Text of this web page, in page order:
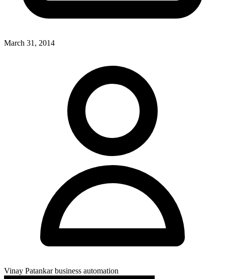
March 31, 2014
Vinay Patankarbusiness automation